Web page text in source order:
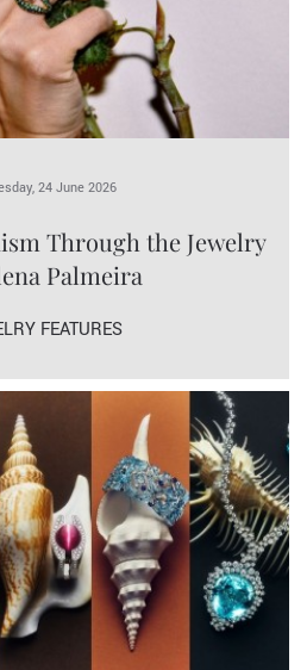
24 June 2026
Through the Jewelry
Palmeira
FEATURES